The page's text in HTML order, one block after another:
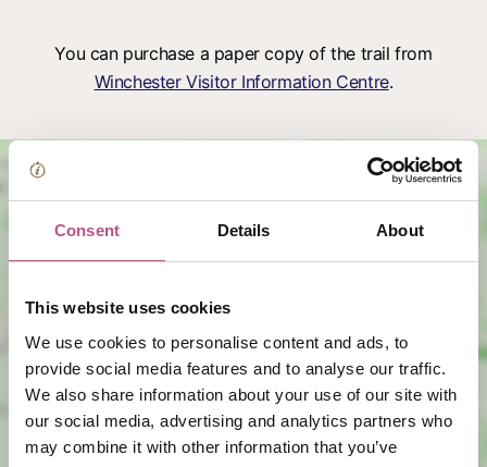
Consent Details About
This website uses cookies
We use cookies to personalise content and ads, to
provide social media features and to analyse our traffic.
We also share information about your use of our site with
our social media, advertising and analytics partners who
may combine it with other information that you’ve
You can purchase a paper copy of the trail from
Winchester Visitor Information Centre.
View map